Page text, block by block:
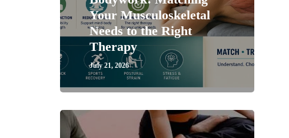
Your Musculoskeletal
Needs to the Right
Therapy
July 21, 2026